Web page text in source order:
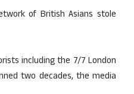
of British Asians stole
including the 7/7 London
two decades, the media